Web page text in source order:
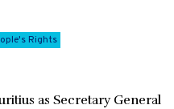
Rights
as Secretary General